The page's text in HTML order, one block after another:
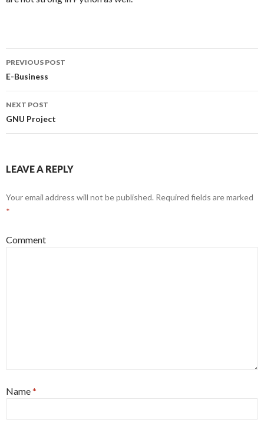
Post
navigation
PREVIOUS POST
E-Business
NEXT POST
GNU Project
LEAVE A REPLY
Your email address will not be published. Required fields are marked
*
Comment
Name*